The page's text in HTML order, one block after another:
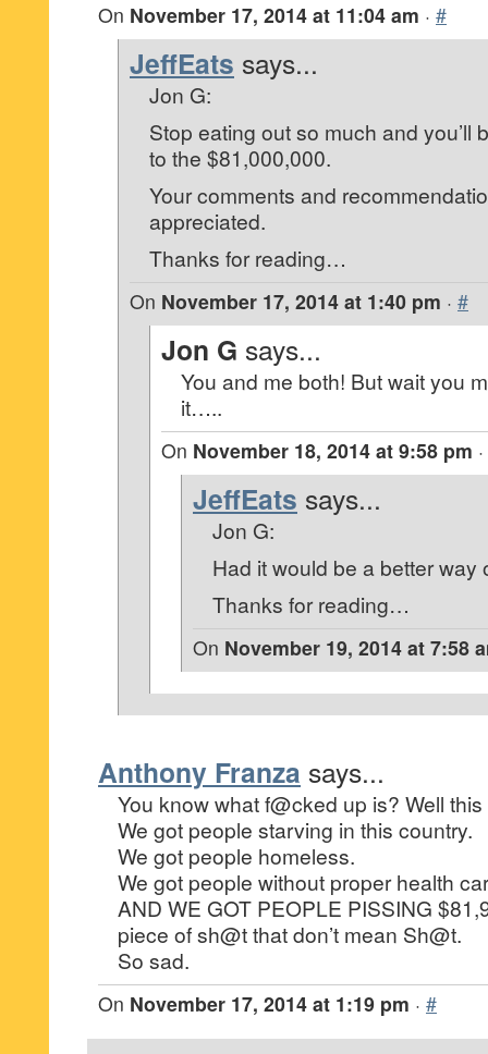
On November 17, 2014 at 11:04 am · #
JeffEats says...
Jon G:
Stop eating out so much and you’ll
to the $81,000,000.
Your comments and
appreciated.
Thanks for reading…
On November 17, 2014 at 1:40 pm · #
Jon G says...
You and me both! But wait you
it…..
On November 18, 2014 at 9:58 pm ·
JeffEats says...
Jon G:
Had it would be a better way
Thanks for reading…
On November 19, 2014 at 7:58
Anthony Franza says...
You know what f@cked up is? Well
We got people starving in this country.
We got people homeless.
We got people without proper health
AND WE GOT PEOPLE PISSING
piece of sh@t that don’t mean Sh@t.
So sad.
On November 17, 2014 at 1:19 pm · #